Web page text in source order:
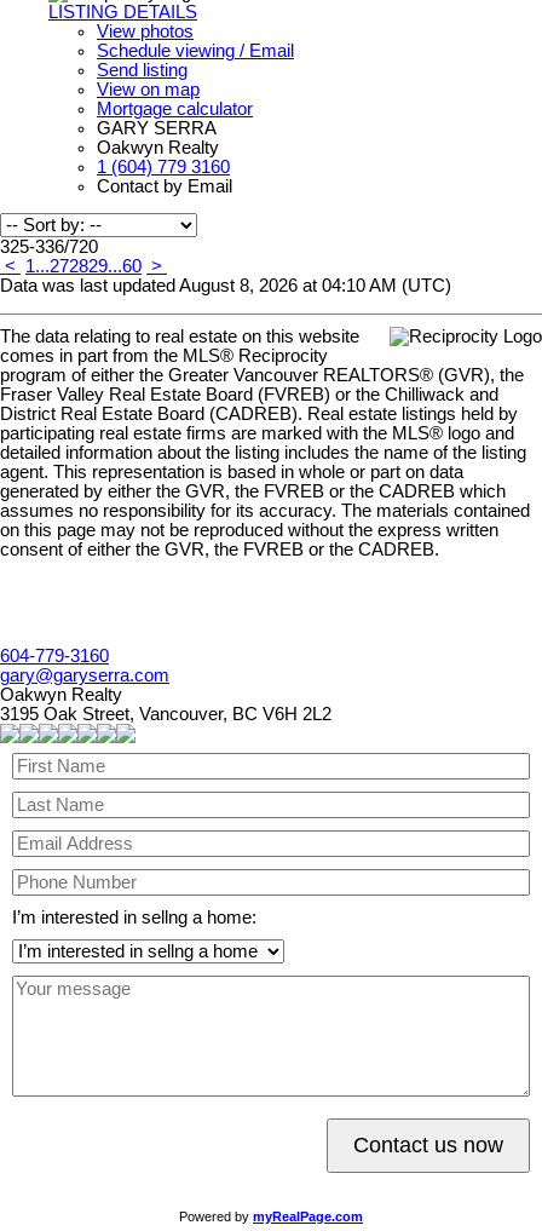
LISTING DETAILS
View photos
Schedule viewing / Email
Send listing
View on map
Mortgage calculator
GARY SERRA
Oakwyn Realty
1 (604) 779 3160
Contact by Email
325-336/720
<
1...272829...60 >
Data was last updated August 8, 2026 at 04:10 AM (UTC)
The data relating to real estate on this website
comes in part from the MLS® Reciprocity
program of either the Greater Vancouver REALTORS® (GVR), the
Fraser Valley Real Estate Board (FVREB) or the Chilliwack and
District Real Estate Board (CADREB). Real estate listings held by
participating real estate firms are marked with the MLS® logo and
detailed information about the listing includes the name of the listing
agent. This representation is based in whole or part on data
generated by either the GVR, the FVREB or the CADREB which
assumes no responsibility for its accuracy. The materials contained
on this page may not be reproduced without the express written
consent of either the GVR, the FVREB or the CADREB.
604-779-3160
gary@garyserra.com
Oakwyn Realty
3195 Oak Street, Vancouver, BC V6H 2L2
I’m interested in sellng a home:
Contact us now
Powered by myRealPage.com